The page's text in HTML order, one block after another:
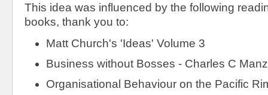
This idea was influenced by the following
books, thank you to:
Matt Church's 'Ideas' Volume 3
Business without Bosses - Charles C
Organisational Behaviour on the Pacific